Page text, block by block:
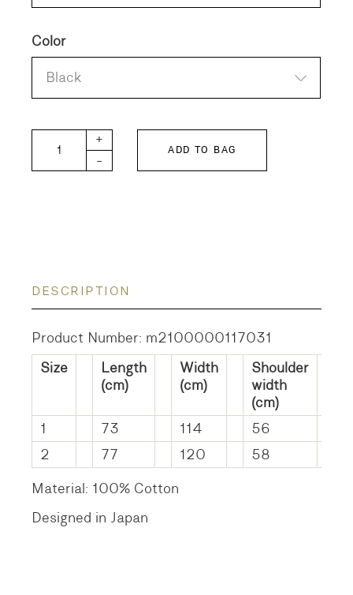
Color
Black
Organic Cotton Blouson quantity
-
+
ADD TO BAG
DESCRIPTION
Product Number: m2100000117031
Size
Length
(cm)
Width
(cm)
Shoulder
width
(cm)
1
73 114 56
2
77 120 58
Material: 100% Cotton
Designed in Japan